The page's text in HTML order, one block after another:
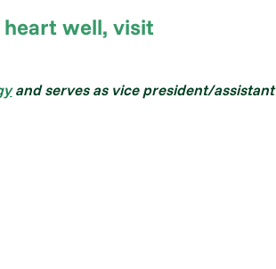
well, visit
and serves as vice president/assistant